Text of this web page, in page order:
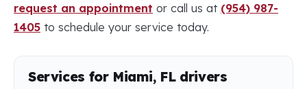
request an appointment or call us at (954) 987-
1405 to schedule your service today.
Services for Miami, FL drivers